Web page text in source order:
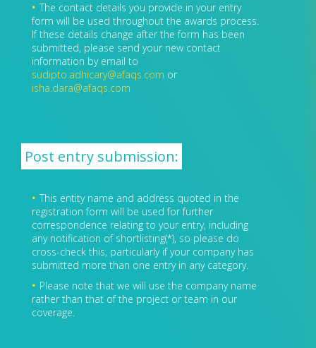
The contact details you provide in your entry
form will be used throughout the awards process.
If these details change after the form has been
submitted, please send your new contact
information by email to
sudipto.adhicary@afaqs.com or
isha.dara@afaqs.com
Post entry submission:
This entity name and address quoted in the
registration form will be used for further
correspondence relating to your entry, including
any notification of shortlisting(*), so please do
cross-check this, particularly if your company has
submitted more than one entry in any category.
Please note that we will use the company name
rather than that of the project or team in our
coverage.